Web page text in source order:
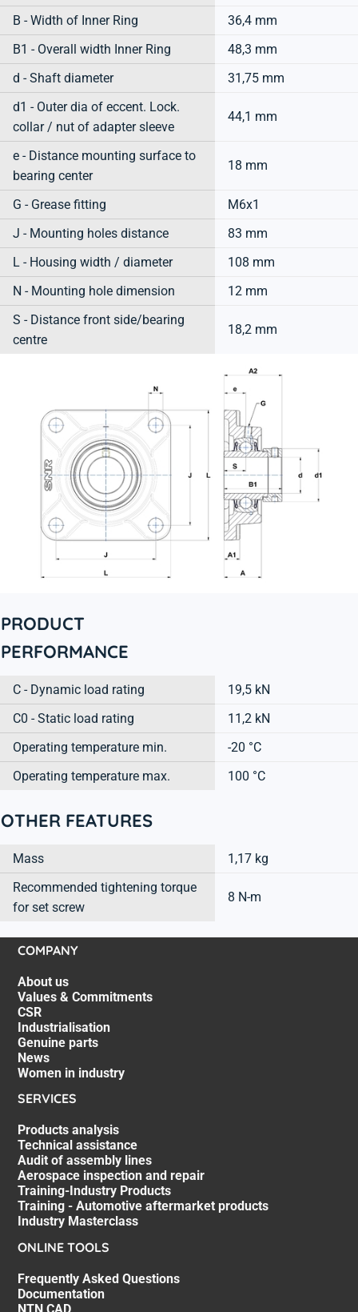
B - Width of Inner Ring
36,4 mm
B1 - Overall width Inner Ring
48,3 mm
d - Shaft diameter
31,75 mm
d1 - Outer dia of eccent. Lock.
collar / nut of adapter sleeve
44,1 mm
e - Distance mounting surface to
bearing center
18 mm
G - Grease fitting
M6x1
J - Mounting holes distance
83 mm
L - Housing width / diameter
108 mm
N - Mounting hole dimension
12 mm
S - Distance front side/bearing
centre
18,2 mm
PRODUCT
PERFORMANCE
C - Dynamic load rating
19,5 kN
C0 - Static load rating
11,2 kN
Operating temperature min.
-20 °C
Operating temperature max.
100 °C
OTHER FEATURES
Mass
1,17 kg
Recommended tightening torque
for set screw
8 N-m
COMPANY
About us
Values & Commitments
CSR
Industrialisation
Genuine parts
News
Women in industry
SERVICES
Products analysis
Technical assistance
Audit of assembly lines
Aerospace inspection and repair
Training-Industry Products
Training - Automotive aftermarket products
Industry Masterclass
ONLINE TOOLS
Frequently Asked Questions
Documentation